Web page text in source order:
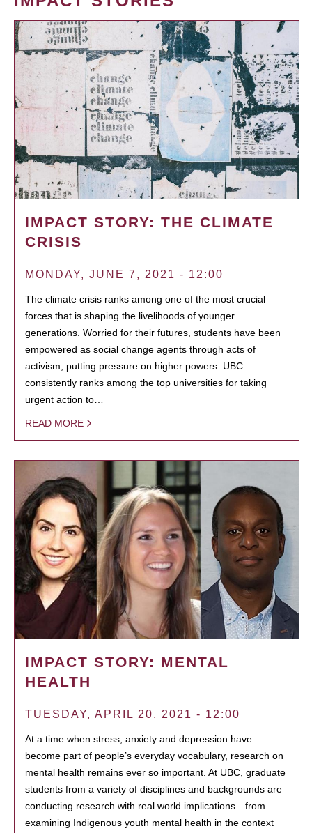
IMPACT STORY: THE CLIMATE
CRISIS
MONDAY, JUNE 7, 2021 - 12:00
The climate crisis ranks among one of the most crucial
forces that is shaping the livelihoods of younger
generations. Worried for their futures, students have been
empowered as social change agents through acts of
activism, putting pressure on higher powers. UBC
consistently ranks among the top universities for taking
urgent action to…
READ MORE
IMPACT STORY: MENTAL
HEALTH
TUESDAY, APRIL 20, 2021 - 12:00
At a time when stress, anxiety and depression have
become part of people’s everyday vocabulary, research on
mental health remains ever so important. At UBC, graduate
students from a variety of disciplines and backgrounds are
conducting research with real world implications—from
examining Indigenous youth mental health in the context